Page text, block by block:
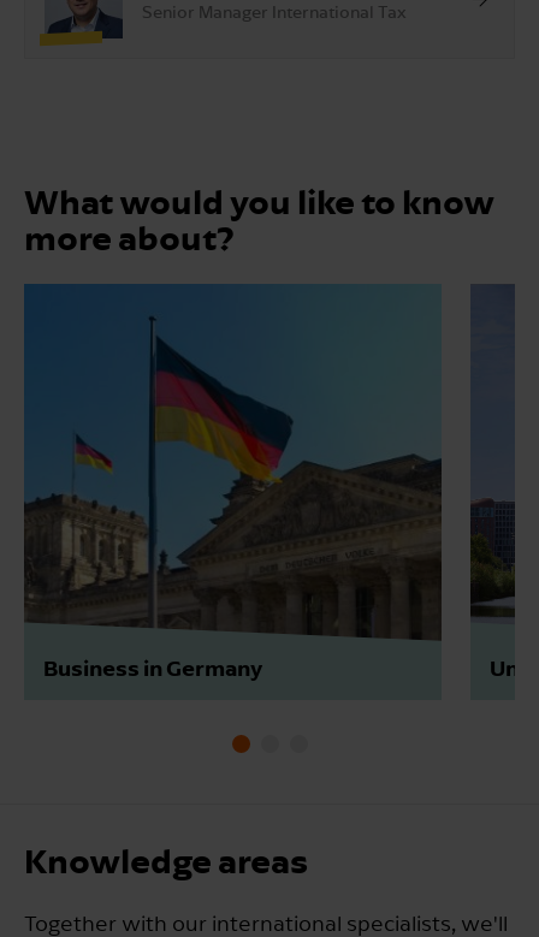
Senior Manager International Tax
What would you like to know
more about?
Business in Germany
Knowledge areas
Together with our international specialists, we'll